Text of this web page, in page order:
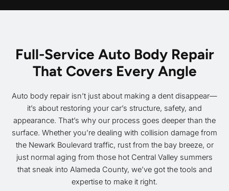
Full-Service Auto Body Repair
That Covers Every Angle
Auto body repair isn’t just about making a dent disappear—
it’s about restoring your car’s structure, safety, and
appearance. That’s why our process goes deeper than the
surface. Whether you’re dealing with collision damage from
the Newark Boulevard traffic, rust from the bay breeze, or
just normal aging from those hot Central Valley summers
that sneak into Alameda County, we’ve got the tools and
expertise to make it right.